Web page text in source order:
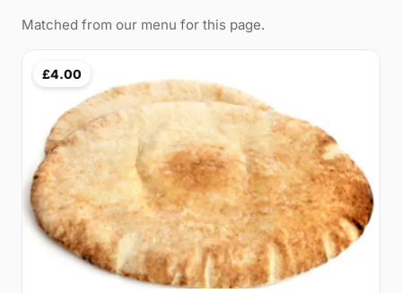
Matched from our menu for this page.
£4.00